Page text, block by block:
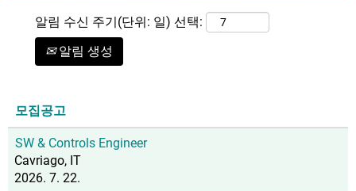
알림 수신 주기(단위: 일) 선택:
알림 생성
모집공고
SW & Controls Engineer
Cavriago, IT
2026. 7. 22.